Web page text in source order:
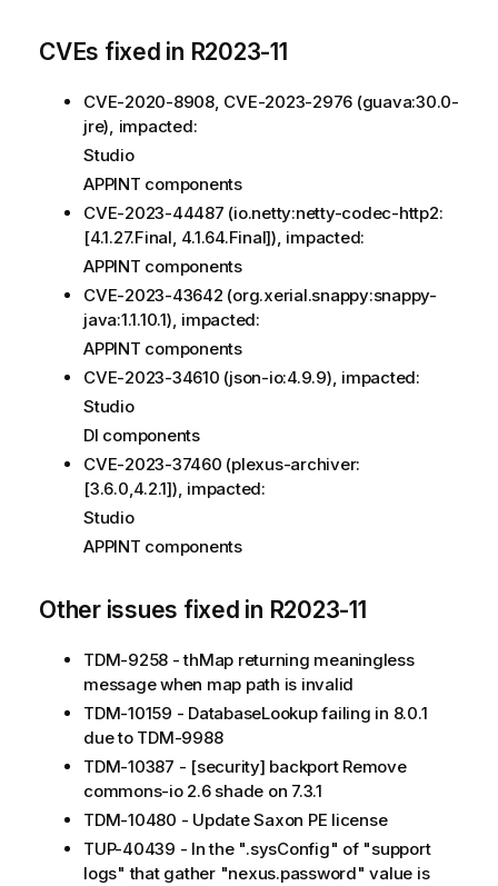
CVEs fixed in R2023-11
CVE-2020-8908, CVE-2023-2976 (guava:30.0-
jre), impacted:
Studio
APPINT components
CVE-2023-44487 (io.netty:netty-codec-http2:
[4.1.27.Final, 4.1.64.Final]), impacted:
APPINT components
CVE-2023-43642 (org.xerial.snappy:snappy-
java:1.1.10.1), impacted:
APPINT components
CVE-2023-34610 (json-io:4.9.9), impacted:
Studio
DI components
CVE-2023-37460 (plexus-archiver:
[3.6.0,4.2.1]), impacted:
Studio
APPINT components
Other issues fixed in R2023-11
TDM-9258 - thMap returning meaningless
message when map path is invalid
TDM-10159 - DatabaseLookup failing in 8.0.1
due to TDM-9988
TDM-10387 - [security] backport Remove
commons-io 2.6 shade on 7.3.1
TDM-10480 - Update Saxon PE license
TUP-40439 - In the ".sysConfig" of "support
logs" that gather "nexus.password" value is